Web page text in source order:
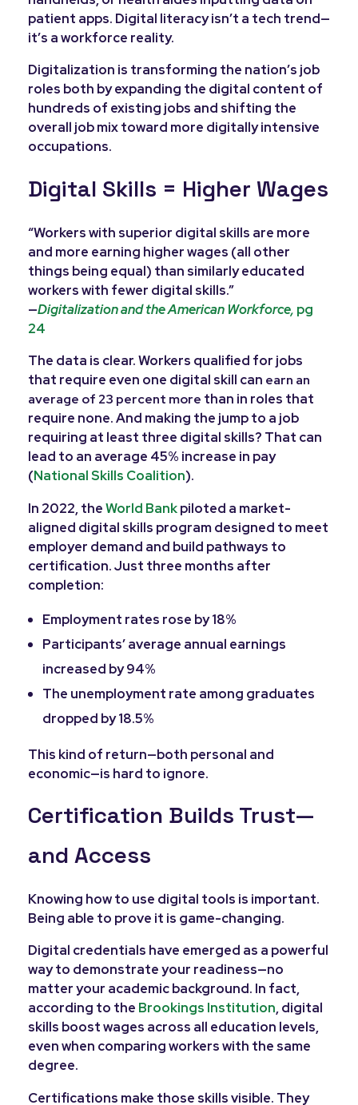
patient apps. Digital literacy isn’t a tech trend—
it’s a workforce reality.
Digitalization is transforming the nation’s job
roles both by expanding the digital content of
hundreds of existing jobs and shifting the
overall job mix toward more digitally intensive
occupations.
Digital Skills = Higher Wages
“Workers with superior digital skills are more
and more earning higher wages (all other
things being equal) than similarly educated
workers with fewer digital skills.”
—Digitalization and the American Workforce, pg
24
The data is clear. Workers qualified for jobs
that require even one digital skill can earn an
average of 23 percent more than in roles that
require none. And making the jump to a job
requiring at least three digital skills? That can
lead to an average 45% increase in pay
(National Skills Coalition).
In 2022, theWorld Bankpiloted a market-
aligned digital skills program designed to meet
employer demand and build pathways to
certification. Just three months after
completion:
Employment rates rose by 18%
Participants’ average annual earnings
increased by 94%
The unemployment rate among graduates
dropped by 18.5%
This kind of return—both personal and
economic—is hard to ignore.
Certification Builds Trust—
and Access
Knowing how to use digital tools is important.
Being able to prove it is game-changing.
Digital credentials have emerged as a powerful
way to demonstrate your readiness—no
matter your academic background. In fact,
according to the Brookings Institution, digital
skills boost wages across all education levels,
even when comparing workers with the same
degree.
Certifications make those skills visible. They